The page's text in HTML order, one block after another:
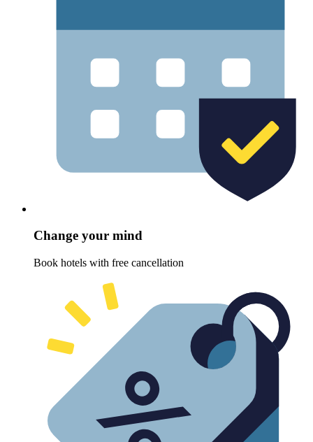
Change your mind
Book hotels with free cancellation